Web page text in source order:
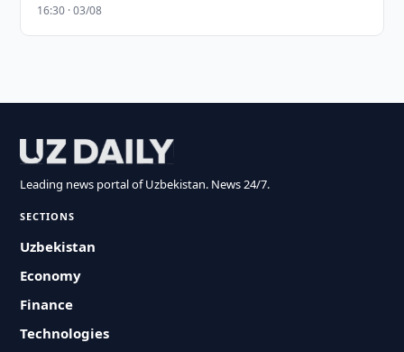
16:30 · 03/08
Leading news portal of Uzbekistan. News 24/7.
SECTIONS
Uzbekistan
Economy
Finance
Technologies